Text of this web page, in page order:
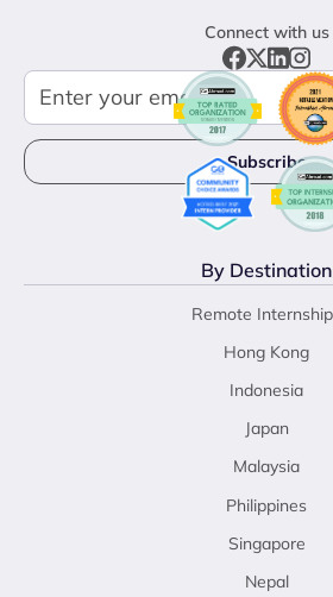
Connect with us
By Destination
Remote
Hong Kong
Indonesia
Japan
Malaysia
Philippines
Singapore
Nepal